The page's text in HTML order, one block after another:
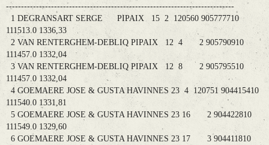
----------------------------------------------------------------------------
1 DEGRANSART SERGE PIPAIX 15 2 120560 905777710
111513.0 1336,33
2 VAN RENTERGHEM-DEBLIQ PIPAIX 12 4 2 905790910
111457.0 1332,04
3 VAN RENTERGHEM-DEBLIQ PIPAIX 12 8 2 905795510
111457.0 1332,04
4 GOEMAERE JOSE & GUSTA HAVINNES 23 4 120751 904415410
111540.0 1331,81
5 GOEMAERE JOSE & GUSTA HAVINNES 23 16 2 904422810
111549.0 1329,60
6 GOEMAERE JOSE & GUSTA HAVINNES 23 17 3 904411810